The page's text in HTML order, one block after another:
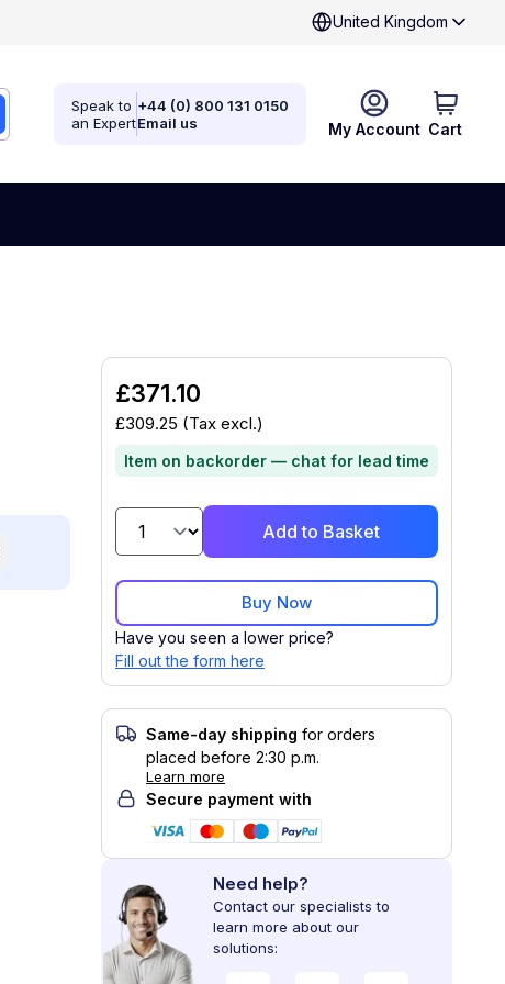
United Kingdom
My Account Cart
Speak to
an Expert
+44 (0) 800 131 0150
Email us
£371.10
£309.25 (Tax excl.)
Item on backorder — chat for lead time
Add to Basket
Buy Now
Have you seen a lower price?
Fill out the form here
Same-day shipping for orders
placed before 2:30 p.m.
Learn more
Secure payment with
Need help?
Contact our specialists to
learn more about our
solutions: